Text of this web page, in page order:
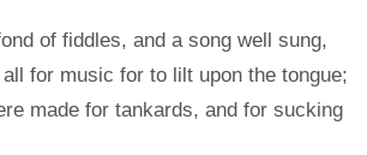
of fiddles, and a song well sung,
for music for to lilt upon the tongue;
made for tankards, and for sucking